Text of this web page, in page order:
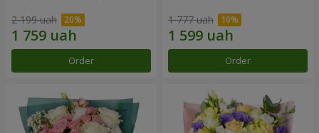
2 199 uah
Order
1 777 uah
Order